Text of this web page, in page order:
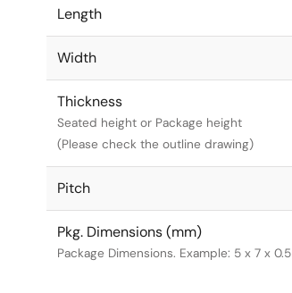
Length
Width
Thickness
Seated height or Package height
(Please check the outline drawing)
Pitch
Pkg. Dimensions (mm)
Package Dimensions. Example: 5 x 7 x 0.5